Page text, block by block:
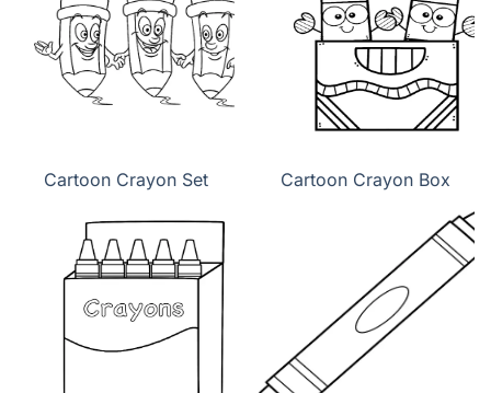
Cartoon Crayon Set Cartoon Crayon Box